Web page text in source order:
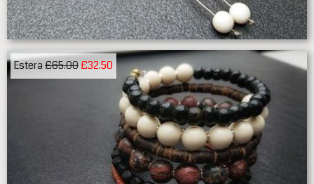
Estera£65.00£32.50